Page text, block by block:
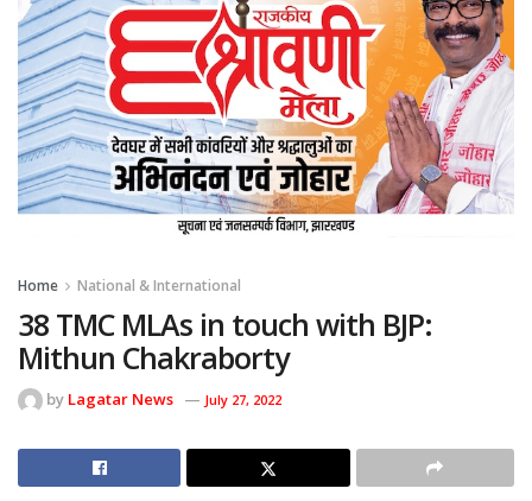
Home National & International
38 TMC MLAs in touch with BJP:
Mithun Chakraborty
by Lagatar News July 27, 2022